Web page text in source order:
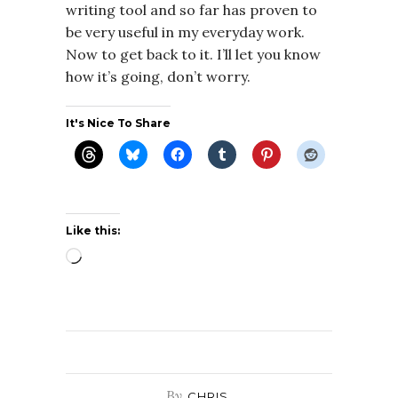
writing tool and so far has proven to
be very useful in my everyday work.
Now to get back to it. I’ll let you know
how it’s going, don’t worry.
It's Nice To Share
Like this:
Loading…